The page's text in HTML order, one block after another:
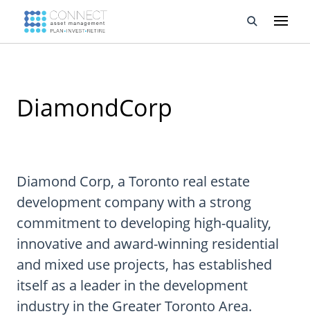
Property Management
Videos
Calculators
CONTACT
DiamondCorp
Diamond Corp, a Toronto real estate
development company with a strong
commitment to developing high-quality,
innovative and award-winning residential
and mixed use projects, has established
itself as a leader in the development
industry in the Greater Toronto Area.